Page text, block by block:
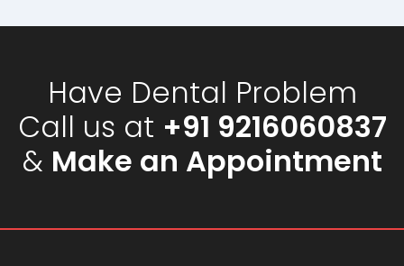
Have Dental Problem
Call us at +91 9216060837
& Make an Appointment